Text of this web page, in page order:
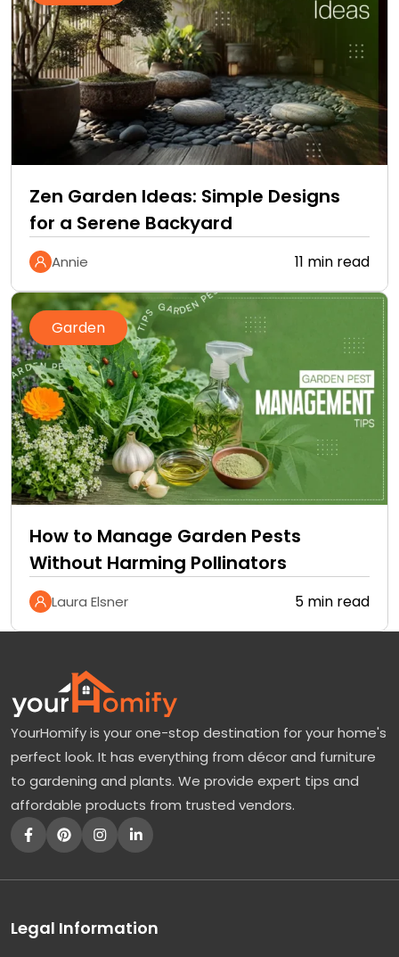
Zen Garden Ideas: Simple Designs
for a Serene Backyard
Annie 11 min read
Garden
How to Manage Garden Pests
Without Harming Pollinators
Laura Elsner 5 min read
YourHomify is your one-stop destination for your home's
perfect look. It has everything from décor and furniture
to gardening and plants. We provide expert tips and
affordable products from trusted vendors.
Legal Information